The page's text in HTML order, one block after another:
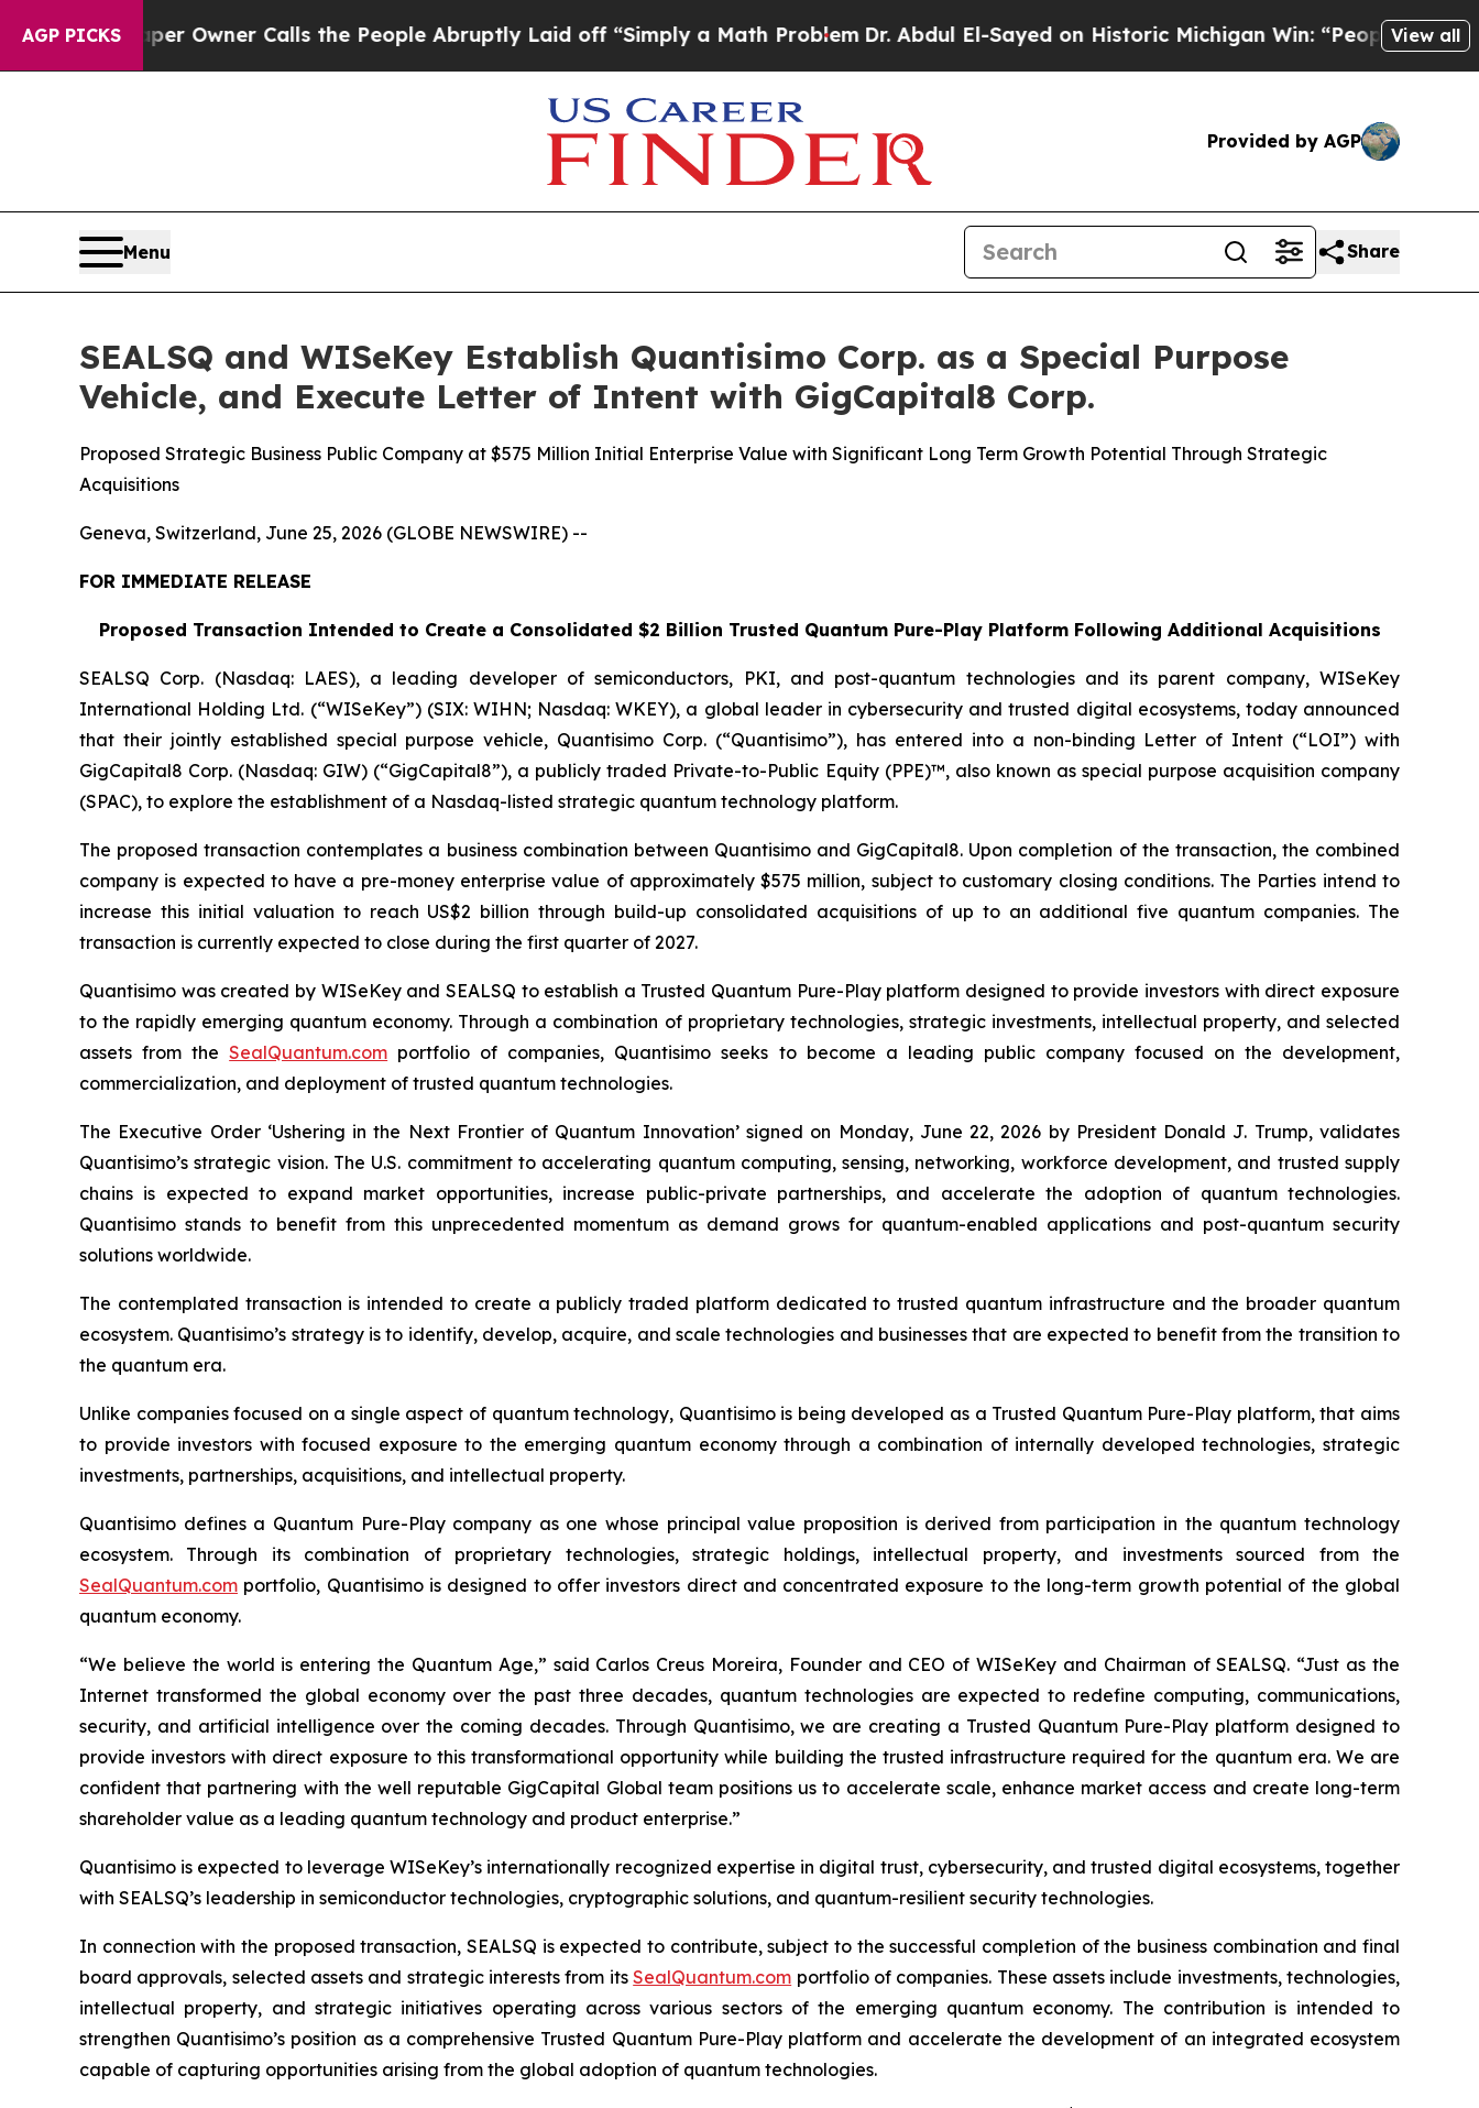
AGP PICKS
Owner Calls the People Abruptly Laid off “Simply a Math ProblemDr. Abdul El-Sayed on Historic Michigan Win: “People Are Sick and Tired
View all
Provided by AGP
Menu Share
SEALSQ and WISeKey Establish Quantisimo Corp. as a Special Purpose
Vehicle, and Execute Letter of Intent with GigCapital8 Corp.
Proposed Strategic Business Public Company at $575 Million Initial Enterprise Value with Significant Long Term Growth Potential Through Strategic
Acquisitions
Geneva, Switzerland, June 25, 2026 (GLOBE NEWSWIRE) --
FOR IMMEDIATE RELEASE
Proposed Transaction Intended to Create a Consolidated $2 Billion Trusted Quantum Pure-Play Platform Following Additional Acquisitions
SEALSQ Corp. (Nasdaq: LAES), a leading developer of semiconductors, PKI, and post-quantum technologies and its parent company, WISeKey
International Holding Ltd. (“WISeKey”) (SIX: WIHN; Nasdaq: WKEY), a global leader in cybersecurity and trusted digital ecosystems, today announced
that their jointly established special purpose vehicle, Quantisimo Corp. (“Quantisimo”), has entered into a non-binding Letter of Intent (“LOI”) with
GigCapital8 Corp. (Nasdaq: GIW) (“GigCapital8”), a publicly traded Private-to-Public Equity (PPE)™, also known as special purpose acquisition company
(SPAC), to explore the establishment of a Nasdaq-listed strategic quantum technology platform.
The proposed transaction contemplates a business combination between Quantisimo and GigCapital8. Upon completion of the transaction, the combined
company is expected to have a pre-money enterprise value of approximately $575 million, subject to customary closing conditions. The Parties intend to
increase this initial valuation to reach US$2 billion through build-up consolidated acquisitions of up to an additional five quantum companies. The
transaction is currently expected to close during the first quarter of 2027.
Quantisimo was created by WISeKey and SEALSQ to establish a Trusted Quantum Pure-Play platform designed to provide investors with direct exposure
to the rapidly emerging quantum economy. Through a combination of proprietary technologies, strategic investments, intellectual property, and selected
assets from theSealQuantum.com portfolio of companies, Quantisimo seeks to become a leading public company focused on the development,
commercialization, and deployment of trusted quantum technologies.
The Executive Order ‘Ushering in the Next Frontier of Quantum Innovation’ signed on Monday, June 22, 2026 by President Donald J. Trump, validates
Quantisimo’s strategic vision. The U.S. commitment to accelerating quantum computing, sensing, networking, workforce development, and trusted supply
chains is expected to expand market opportunities, increase public-private partnerships, and accelerate the adoption of quantum technologies.
Quantisimo stands to benefit from this unprecedented momentum as demand grows for quantum-enabled applications and post-quantum security
solutions worldwide.
The contemplated transaction is intended to create a publicly traded platform dedicated to trusted quantum infrastructure and the broader quantum
ecosystem. Quantisimo’s strategy is to identify, develop, acquire, and scale technologies and businesses that are expected to benefit from the transition to
the quantum era.
Unlike companies focused on a single aspect of quantum technology, Quantisimo is being developed as a Trusted Quantum Pure-Play platform, that aims
to provide investors with focused exposure to the emerging quantum economy through a combination of internally developed technologies, strategic
investments, partnerships, acquisitions, and intellectual property.
Quantisimo defines a Quantum Pure-Play company as one whose principal value proposition is derived from participation in the quantum technology
ecosystem. Through its combination of proprietary technologies, strategic holdings, intellectual property, and investments sourced from the
SealQuantum.com portfolio, Quantisimo is designed to offer investors direct and concentrated exposure to the long-term growth potential of the global
quantum economy.
“We believe the world is entering the Quantum Age,” said Carlos Creus Moreira, Founder and CEO of WISeKey and Chairman of SEALSQ. “Just as the
Internet transformed the global economy over the past three decades, quantum technologies are expected to redefine computing, communications,
security, and artificial intelligence over the coming decades. Through Quantisimo, we are creating a Trusted Quantum Pure-Play platform designed to
provide investors with direct exposure to this transformational opportunity while building the trusted infrastructure required for the quantum era. We are
confident that partnering with the well reputable GigCapital Global team positions us to accelerate scale, enhance market access and create long-term
shareholder value as a leading quantum technology and product enterprise.”
Quantisimo is expected to leverage WISeKey’s internationally recognized expertise in digital trust, cybersecurity, and trusted digital ecosystems, together
with SEALSQ’s leadership in semiconductor technologies, cryptographic solutions, and quantum-resilient security technologies.
In connection with the proposed transaction, SEALSQ is expected to contribute, subject to the successful completion of the business combination and final
board approvals, selected assets and strategic interests from itsSealQuantum.com portfolio of companies. These assets include investments, technologies,
intellectual property, and strategic initiatives operating across various sectors of the emerging quantum economy. The contribution is intended to
strengthen Quantisimo’s position as a comprehensive Trusted Quantum Pure-Play platform and accelerate the development of an integrated ecosystem
capable of capturing opportunities arising from the global adoption of quantum technologies.